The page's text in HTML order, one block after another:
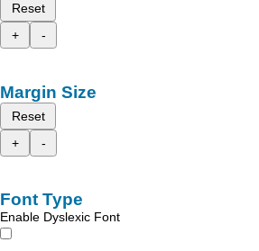
Reset
+
-
Margin Size
Reset
+
-
Font Type
Enable Dyslexic Font